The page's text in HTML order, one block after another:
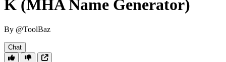
K (MHA Name Generator)
By @ToolBaz
Chat